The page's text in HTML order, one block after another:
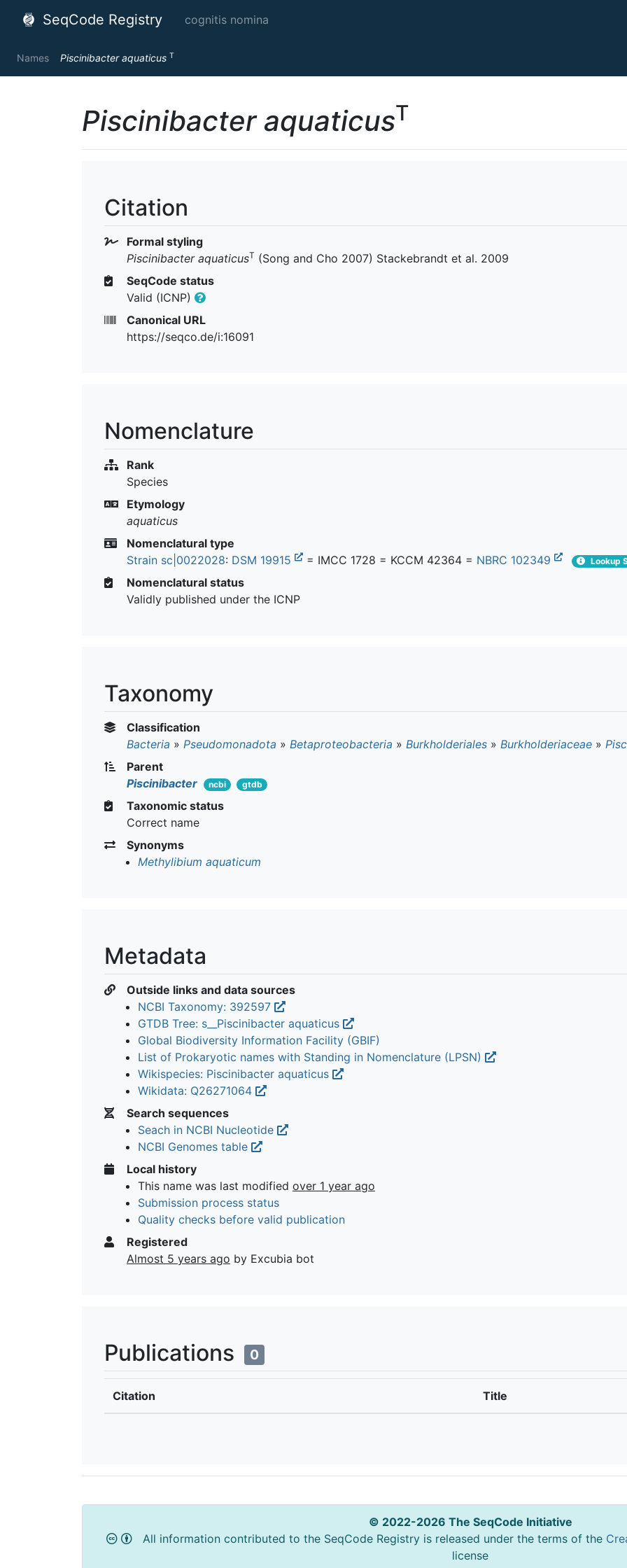
SeqCode Registry cognitis nomina
Names Piscinibacter aquaticus T
Piscinibacter aquaticusT
Citation
Formal styling
Piscinibacter aquaticusT (Song and Cho 2007) Stackebrandt et al. 2009
SeqCode status
Valid (ICNP)
Canonical URL
https://seqco.de/i:16091
Nomenclature
Rank
Species
Etymology
aquaticus
Nomenclatural type
Strain sc|0022028: DSM 19915 = IMCC 1728 = KCCM 42364 = NBRC 102349 Lookup
Nomenclatural status
Validly published under the ICNP
Taxonomy
Classification
Bacteria » Pseudomonadota » Betaproteobacteria » Burkholderiales » Burkholderiaceae »
Parent
Piscinibacter
ncbi gtdb
Taxonomic status
Correct name
Synonyms
Methylibium aquaticum
Metadata
Outside links and data sources
NCBI Taxonomy: 392597
GTDB Tree: s__Piscinibacter aquaticus
Global Biodiversity Information Facility (GBIF)
List of Prokaryotic names with Standing in Nomenclature (LPSN)
Wikispecies: Piscinibacter aquaticus
Wikidata: Q26271064
Search sequences
Seach in NCBI Nucleotide
NCBI Genomes table
Local history
This name was last modified over 1 year ago
Submission process status
Quality checks before valid publication
Registered
Almost 5 years ago by Excubia bot
Publications 0
Citation Title
© 2022-2026 The SeqCode Initiative
All information contributed to the SeqCode Registry is released under the terms of the
license